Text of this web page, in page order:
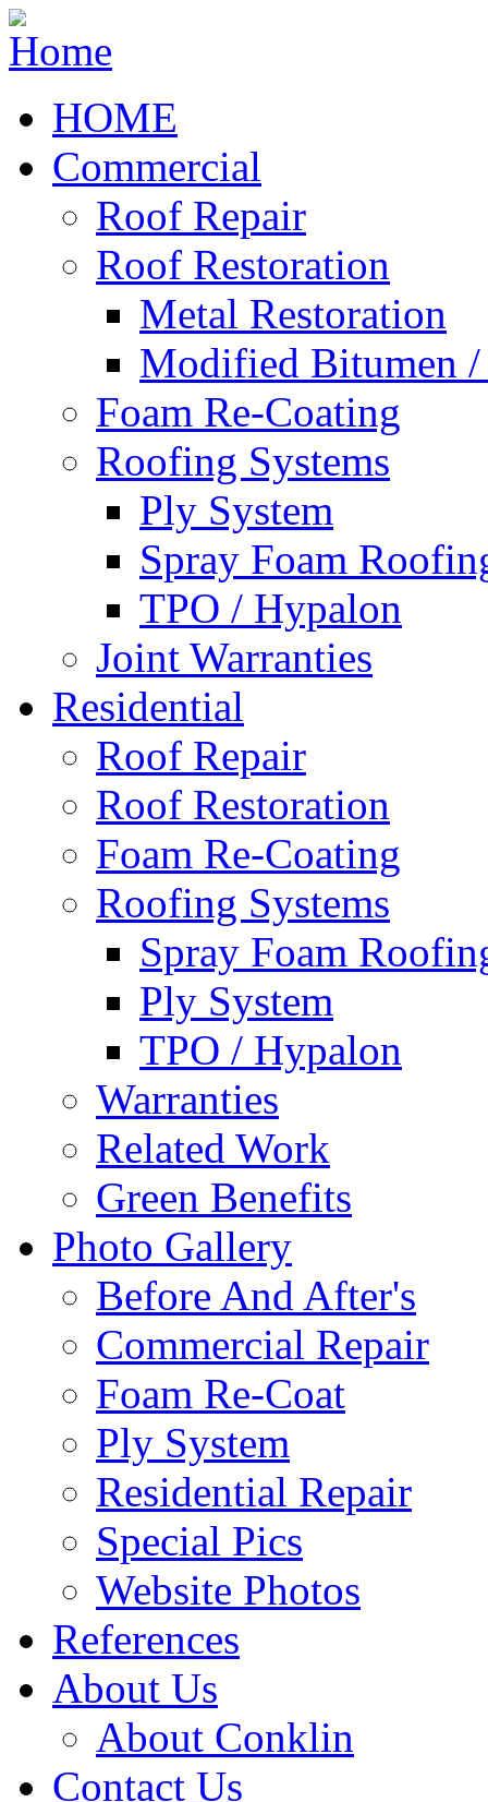
HOME
Commercial
Roof Repair
Roof Restoration
Metal Restoration
Modified Bitumen
Foam Re-Coating
Roofing Systems
Ply System
Spray Foam
TPO / Hypalon
Joint Warranties
Residential
Roof Repair
Roof Restoration
Foam Re-Coating
Roofing Systems
Spray Foam
Ply System
TPO / Hypalon
Warranties
Related Work
Green Benefits
Photo Gallery
Before And After's
Commercial Repair
Foam Re-Coat
Ply System
Residential Repair
Special Pics
Website Photos
References
About Us
About Conklin
Contact Us